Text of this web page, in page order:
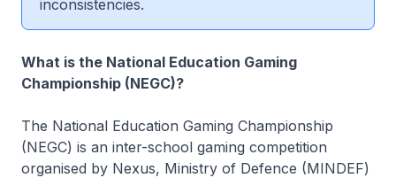
inconsistencies.
What is the National Education Gaming
Championship (NEGC)?
The National Education Gaming Championship
(NEGC) is an inter-school gaming competition
organised by Nexus, Ministry of Defence (MINDEF)